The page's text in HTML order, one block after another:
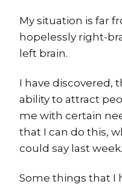
My situation is far
hopelessly right-
left brain.
I have discovered,
ability to attract
me with certain
that I can do this,
could say last week.
Some things that I